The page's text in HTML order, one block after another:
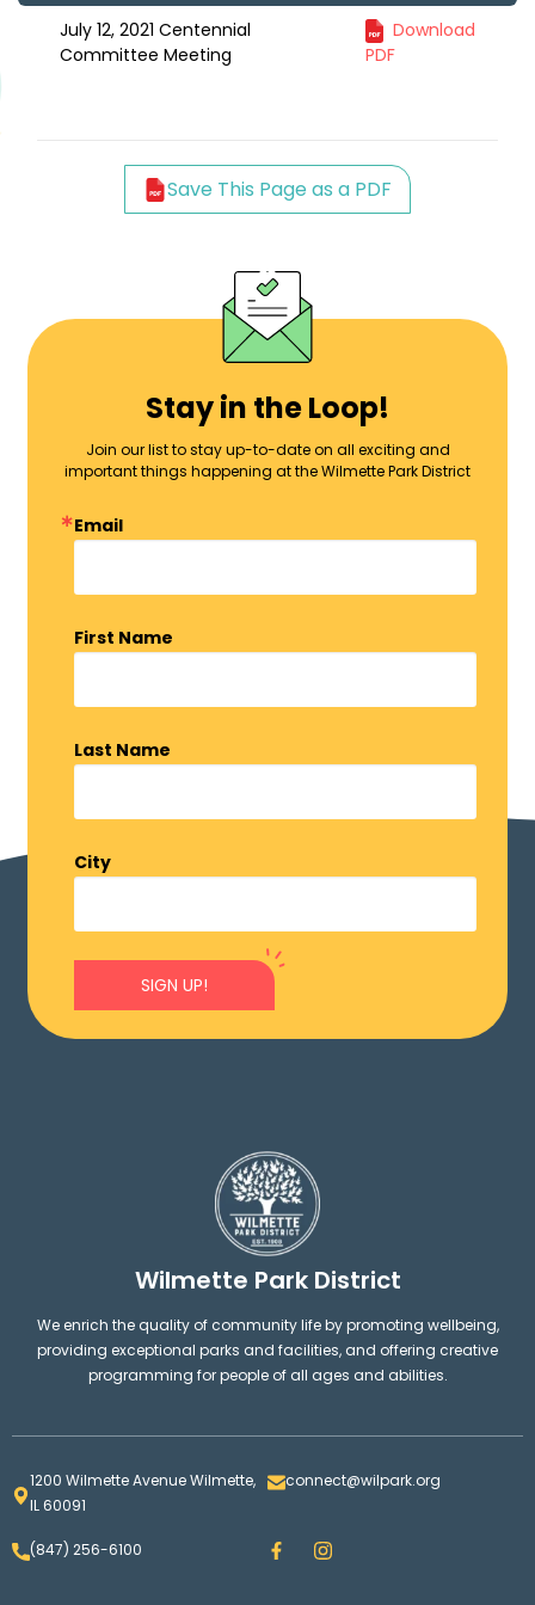
July 12, 2021 Centennial
Committee Meeting
Download
PDF
Save This Page as a PDF
Stay in the Loop!
Join our list to stay up-to-date on all exciting and
important things happening at the Wilmette Park District
Email
First Name
Last Name
City
SIGN UP!
Wilmette Park District
We enrich the quality of community life by promoting wellbeing,
providing exceptional parks and facilities, and offering creative
programming for people of all ages and abilities.
1200 Wilmette Avenue Wilmette,
IL 60091
connect@wilpark.org
(847) 256-6100 F
a
I
n